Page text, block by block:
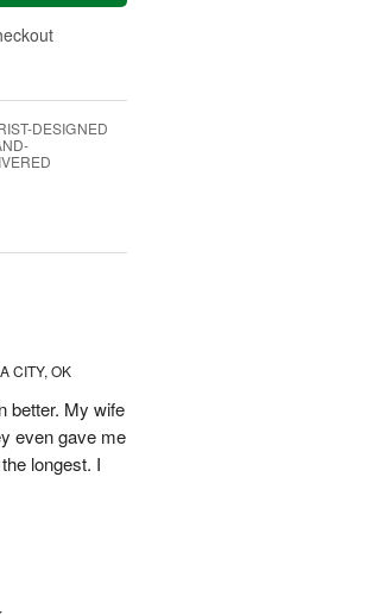
DESIGNED
CITY, OK
better. My wife
even gave me
longest. I